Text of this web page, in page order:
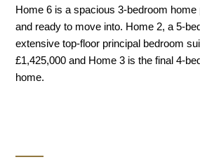
Home 6 is a spacious 3-bedroom home
and ready to move into. Home 2, a 5-
extensive top-floor principal bedroom
£1,425,000 and Home 3 is the final 4-
home.